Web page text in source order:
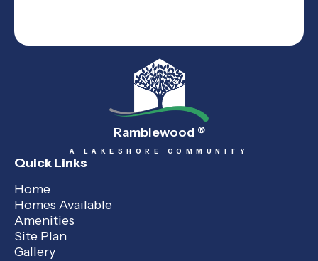
Ramblewood ®
A LAKESHORE COMMUNITY
Quick Links
Home
Homes Available
Amenities
Site Plan
Gallery